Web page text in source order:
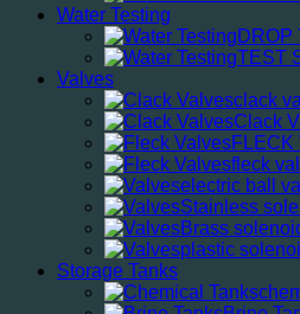
Water Testing
DROP
TEST
Valves
clack
Clack
FLECK
fleck
electric ball
Stainless
Brass
plastic
Storage Tanks